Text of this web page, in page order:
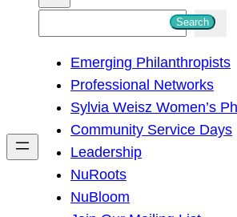
h
Search
Emerging Philanthropists
Professional Networks
Sylvia Weisz Women’s
Community Service Days
Leadership
NuRoots
NuBloom